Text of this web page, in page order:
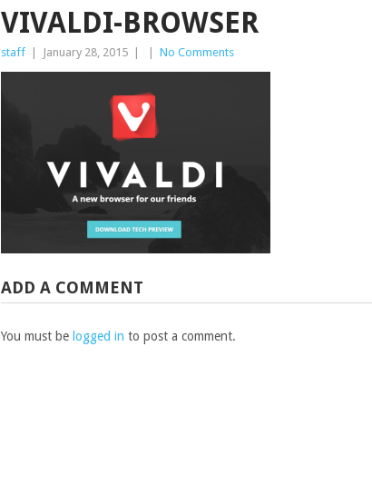
VIVALDI-BROWSER
staff January 28, 2015 No Comments
ADD A COMMENT
You must be logged in to post a comment.